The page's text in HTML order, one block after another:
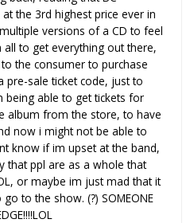
the 3rd highest price ever in
versions of a CD to feel
to get everything out there,
the consumer to purchase
pre-sale ticket code, just to
able to get tickets for
album from the store, to have
now i might not be able to
know if im upset at the band,
that ppl are as a whole that
or maybe im just mad that it
to the show. (?) SOMEONE